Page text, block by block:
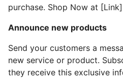
purchase. Shop Now at [Link]
Announce new products
Send your customers a
new service or product.
they receive this exclusive